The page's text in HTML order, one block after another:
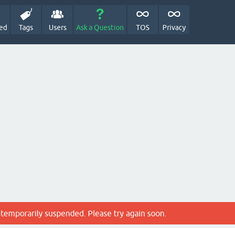
Tags Users Ask a Question TOS Privacy
suspended. Please try again soon.